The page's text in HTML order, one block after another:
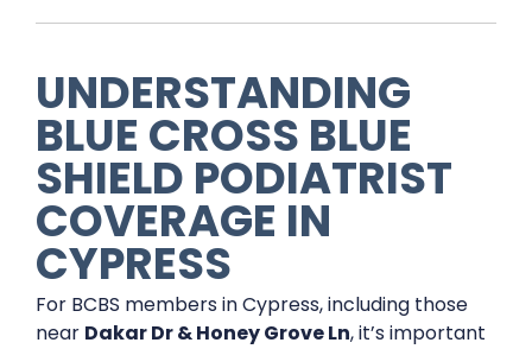
UNDERSTANDING
BLUE CROSS BLUE
SHIELD PODIATRIST
COVERAGE IN
CYPRESS
For BCBS members in Cypress, including those
near Dakar Dr & Honey Grove Ln, it’s important